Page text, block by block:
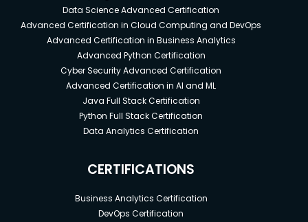
Data Science Advanced Certification
Advanced Certification in Cloud Computing and DevOps
Advanced Certification in Business Analytics
Advanced Python Certification
Cyber Security Advanced Certification
Advanced Certification in AI and ML
Java Full Stack Certification
Python Full Stack Certification
Data Analytics Certification
CERTIFICATIONS
Business Analytics Certification
DevOps Certification